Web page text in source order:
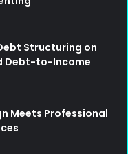
Structuring on
Debt-to-Income
Meets Professional